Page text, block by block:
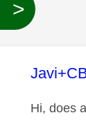
>
This
Hi, does